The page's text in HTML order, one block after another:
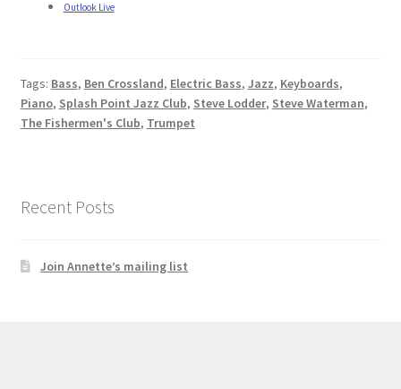
Outlook Live
Tags: Bass, Ben Crossland, Electric Bass, Jazz, Keyboards,
Piano, Splash Point Jazz Club, Steve Lodder, Steve Waterman,
The Fishermen's Club, Trumpet
Recent Posts
Join Annette’s mailing list